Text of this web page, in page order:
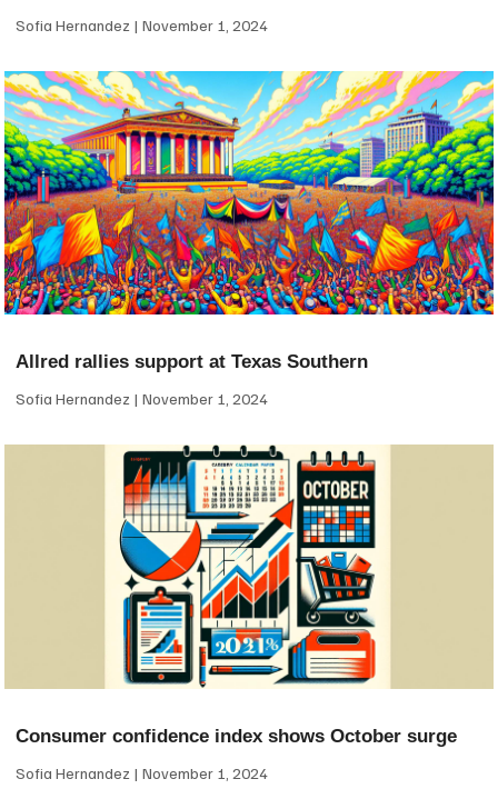
Sofia Hernandez November 1, 2024
Allred rallies support at Texas Southern
Sofia Hernandez November 1, 2024
Consumer confidence index shows October surge
Sofia Hernandez November 1, 2024